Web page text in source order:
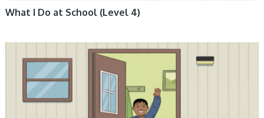
What I Do at School (Level 4)
ARCTIC LIFE, BOOKS, ENGLISH BOOKS, FICTION, INUKTITUT BOOKS,